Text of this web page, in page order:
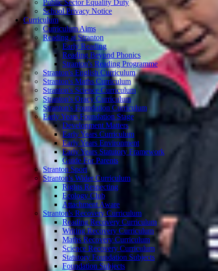
Public Sector Equality Duty
School Privacy Notice
Curriculum
Curriculum Aims
Reading at Stranton
Early Reading
Reading Beyond Phonics
Stranton's Reading Programme
Stranton's English Curriculum
Stranton's Maths Curriculum
Stranton's Science Curriculum
Stranton's Oracy Curriculum
Stranton's Foundation Curriculum
Early Years Foundation Stage
Development Matters
Early Years Curriculum
Early Years Environment
Early Years Statutory Framework
Guide For Parents
Stranton Sport
Stranton's Wider Curriculum
Rights Respecting
Ecology Club
Attachment Aware
Stranton's Recovery Curriculum
Reading Recovery Curriculum
Writing Recovery Curriculum
Maths Recovery Curriculum
Science Recovery Curriculum
Statutory Foundation Subjects
Foundation Subjects